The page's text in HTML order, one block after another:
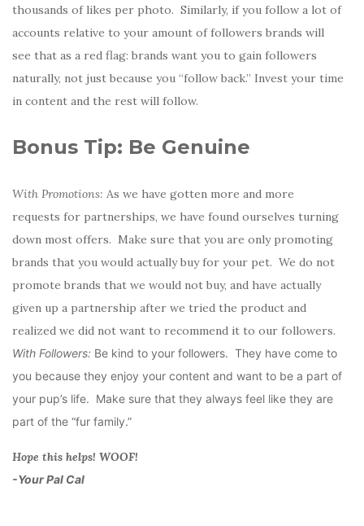
thousands of likes per photo. Similarly, if you follow a lot of
accounts relative to your amount of followers brands will
see that as a red flag: brands want you to gain followers
naturally, not just because you “follow back.” Invest your time
in content and the rest will follow.
Bonus Tip: Be Genuine
With Promotions: As we have gotten more and more
requests for partnerships, we have found ourselves turning
down most offers. Make sure that you are only promoting
brands that you would actually buy for your pet. We do not
promote brands that we would not buy, and have actually
given up a partnership after we tried the product and
realized we did not want to recommend it to our followers.
With Followers: Be kind to your followers. They have come to
you because they enjoy your content and want to be a part of
your pup’s life. Make sure that they always feel like they are
part of the “fur family.”
Hope this helps! WOOF!
-Your Pal Cal